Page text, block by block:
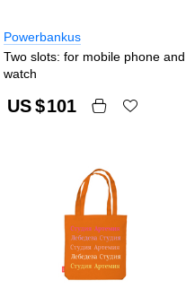
Powerbankus
Two slots: for mobile phone and
watch
US $101